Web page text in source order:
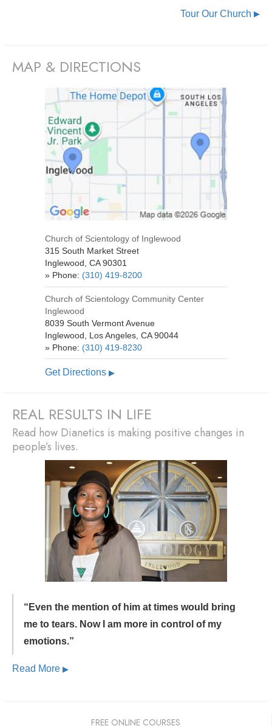
Tour Our Church ▶
MAP & DIRECTIONS
Church of Scientology of Inglewood
315 South Market Street
Inglewood, CA 90301
» Phone: (310) 419-8200
Church of Scientology Community Center
Inglewood
8039 South Vermont Avenue
Inglewood, Los Angeles CA 90044
» Phone: (310) 419-8230
Get Directions ▶
REAL RESULTS IN LIFE
Read how Dianetics is making positive changes in
people’s lives.
“Even the mention of him at times would bring
me to tears. Now I am more in control of my
emotions.”
Read More ▶
FREE ONLINE COURSES